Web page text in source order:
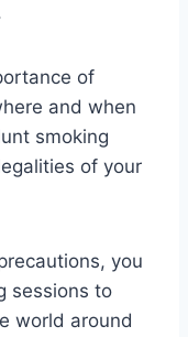
of
and when
smoking
of your
you
sessions to
world around